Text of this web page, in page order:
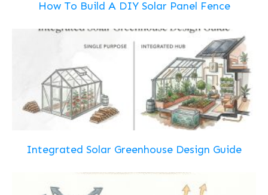
How To Build A DIY Solar Panel Fence
Integrated Solar Greenhouse Design Guide